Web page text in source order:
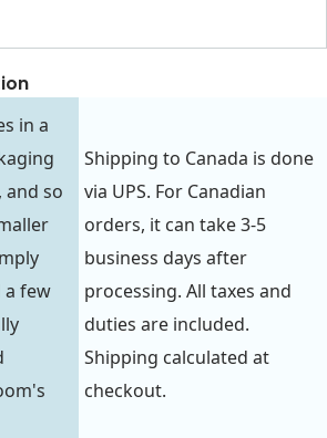
in a
so
a few
Shipping to Canada is done
via UPS. For Canadian
orders, it can take 3-5
business days after
processing. All taxes and
duties are included.
Shipping calculated at
checkout.